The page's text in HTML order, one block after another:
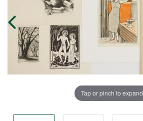
Tap or pinch to expand